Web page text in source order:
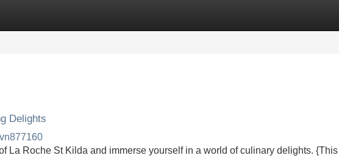
Delights
La Roche St Kilda and immerse yourself in a world of culinary delights.